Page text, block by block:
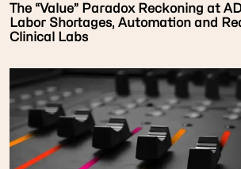
The “Value” Paradox Reckoning at
Labor Shortages, Automation and
Clinical Labs